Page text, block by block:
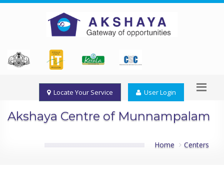
Locate Your Service User Login
Akshaya Centre of Munnampalam
Home Centers